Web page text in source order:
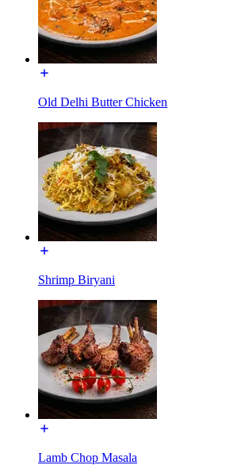
Old Delhi Butter Chicken
Shrimp Biryani
Lamb Chop Masala